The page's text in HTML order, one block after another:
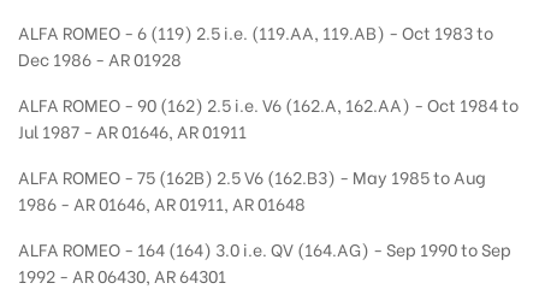
ALFA ROMEO - 6 (119) 2.5 i.e. (119.AA, 119.AB) - Oct 1983 to
Dec 1986 - AR 01928
ALFA ROMEO - 90 (162) 2.5 i.e. V6 (162.A, 162.AA) - Oct 1984 to
Jul 1987 - AR 01646, AR 01911
ALFA ROMEO - 75 (162B) 2.5 V6 (162.B3) - May 1985 to Aug
1986 - AR 01646, AR 01911, AR 01648
ALFA ROMEO - 164 (164) 3.0 i.e. QV (164.AG) - Sep 1990 to Sep
1992 - AR 06430, AR 64301